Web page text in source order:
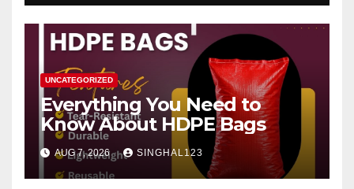
UNCATEGORIZED
Everything You Need to
Know About HDPE Bags
AUG 7, 2026 SINGHAL123